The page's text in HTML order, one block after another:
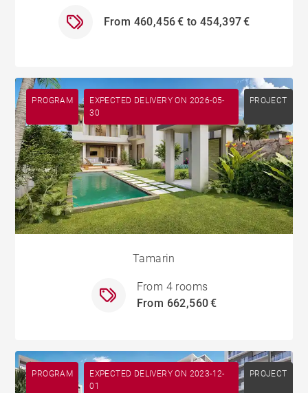
From 460,456 € to 454,397 €
PROGRAM
EXPECTED DELIVERY ON 2026-05-
30
PROJECT
Tamarin
From 4 rooms
From 662,560 €
PROGRAM
EXPECTED DELIVERY ON 2023-12-
01
PROJECT